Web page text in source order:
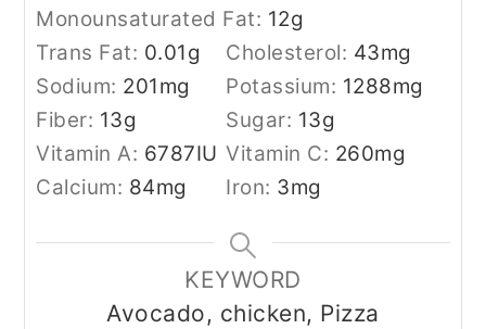
Monounsaturated Fat: 12g
Trans Fat: 0.01g Cholesterol: 43mg
Sodium: 201mg Potassium: 1288mg
Fiber: 13g Sugar: 13g
Vitamin A: 6787IU Vitamin C: 260mg
Calcium: 84mg Iron: 3mg
KEYWORD
Avocado, chicken, Pizza